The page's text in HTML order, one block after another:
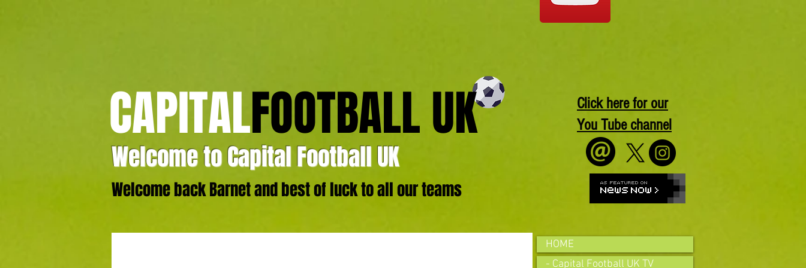
CAPITALFOOTBALL UK
Welcome to Capital Football UK
Welcome back Barnet and best of luck to all our teams
Click here for our
You Tube channel
HOME
- Capital Football UK TV